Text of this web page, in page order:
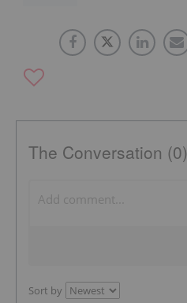
The Conversation (0)
Sort by